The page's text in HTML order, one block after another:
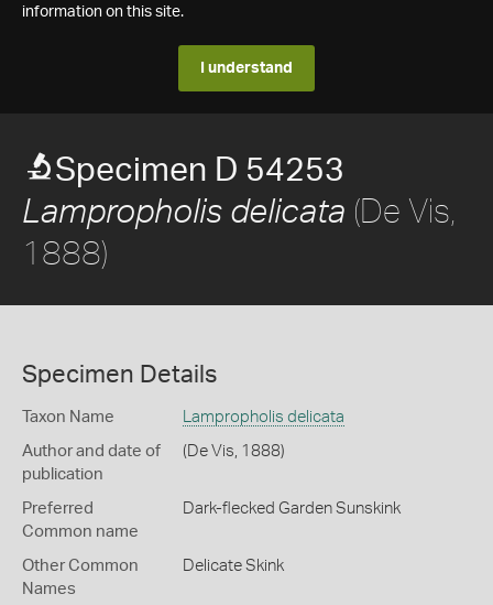
information on this site.
I understand
Specimen D 54253
Lampropholis delicata (De Vis,
1888)
Specimen Details
Taxon Name Lampropholis delicata
Author and date of
publication
(De Vis, 1888)
Preferred
Common name
Dark-flecked Garden Sunskink
Other Common
Names
Delicate Skink